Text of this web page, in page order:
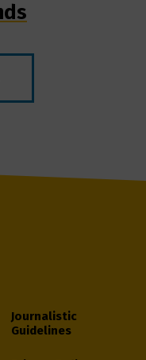
Journalistic
Guidelines